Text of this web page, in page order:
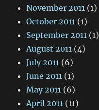
November 2011 (1)
October 2011 (1)
September 2011 (1)
August 2011 (4)
July 2011 (6)
June 2011 (1)
May 2011 (6)
April 2011 (11)